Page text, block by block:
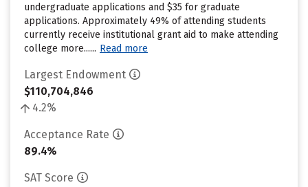
undergraduate applications and $35 for graduate
applications. Approximately 49% of attending students
currently receive institutional grant aid to make attending
college more...... Read more
Largest Endowment
$110,704,846
4.2%
Acceptance Rate
89.4%
SAT Score